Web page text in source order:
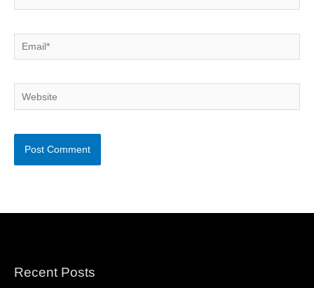
Email*
Website
Recent Posts